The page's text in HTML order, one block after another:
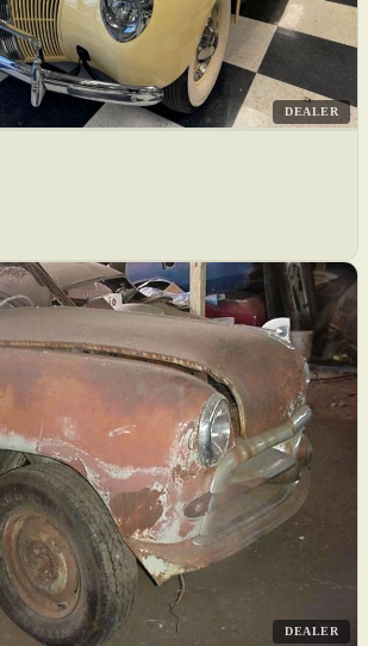
DEALER
DEALER